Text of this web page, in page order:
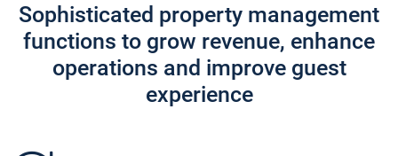
Sophisticated property management
functions to grow revenue, enhance
operations and improve guest
experience